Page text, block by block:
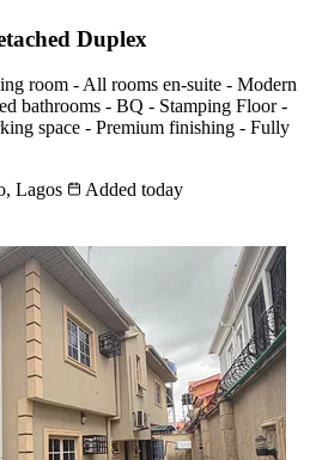
Duplex
room - All rooms en-suite - Modern
bathrooms - BQ - Stamping Floor -
space - Premium finishing - Fully
Lagos
Added today